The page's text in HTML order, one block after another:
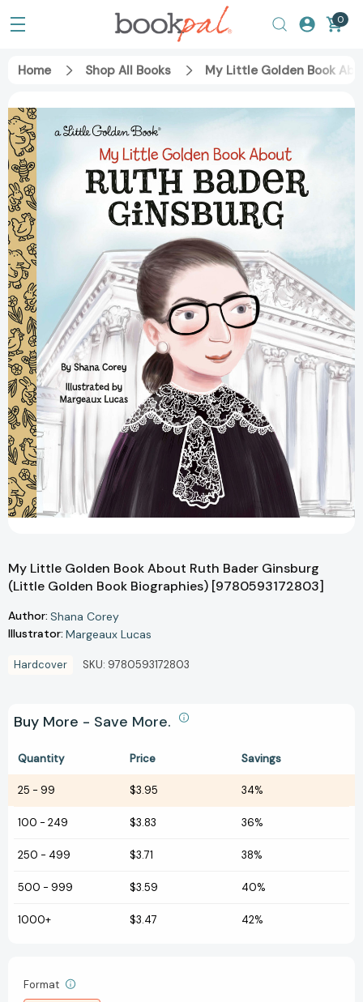
0
Home Shop All Books My Little Golden Book
My Little Golden Book About Ruth Bader Ginsburg
(Little Golden Book Biographies) [9780593172803]
Author: Shana Corey
Illustrator: Margeaux Lucas
Hardcover SKU: 9780593172803
Buy More - Save More.
Quantity Price Savings
25 - 99 $3.95 34%
100 - 249 $3.83 36%
250 - 499 $3.71 38%
500 - 999 $3.59 40%
1000+ $3.47 42%
Format